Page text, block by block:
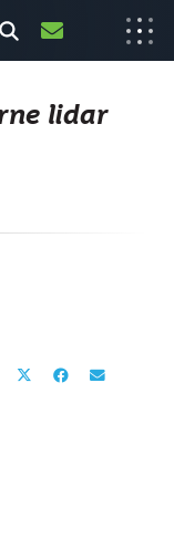
lidar